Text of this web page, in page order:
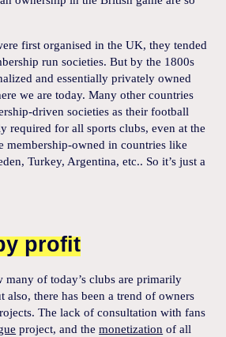
first organised in the UK, they tended
run societies. But by the 1800s
and essentially privately owned
we are today. Many other countries
driven societies as their football
required for all sports clubs, even at the
membership-owned in countries like
Turkey, Argentina, etc.. So it’s just a
profit
of today’s clubs are primarily
there has been a trend of owners
The lack of consultation with fans
project, and themonetization of all